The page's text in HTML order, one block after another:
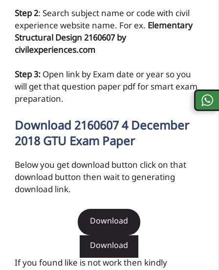
Step 2: Search subject name or code with civil
experience website name. For ex. Elementary
Structural Design 2160607 by
civilexperiences.com
Step 3: Open link by Exam date or year so you
will get that question paper pdf for smart exam
preparation.
Download 2160607 4 December
2018 GTU Exam Paper
Below you get download button click on that
download button then wait to generating
download link.
Download
Download
If you found like is not work then kindly